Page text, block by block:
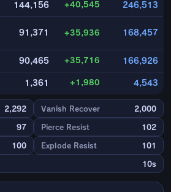
144,156 +40,545 246,513
91,371 +35,936 168,457
90,465 +35,716 166,926
1,361 +1,980 4,543
2,292 Vanish Recover 2,000
97 Pierce Resist 102
100 Explode Resist 101
10s